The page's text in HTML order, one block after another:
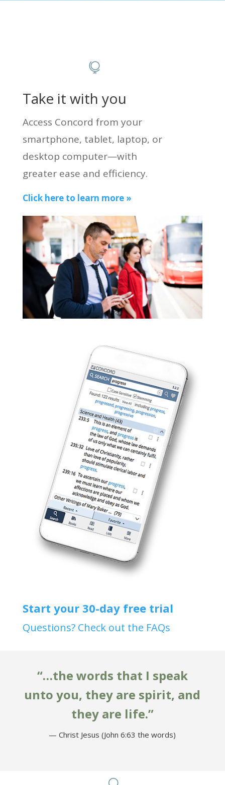

Take it with you
Access Concord from your
smartphone, tablet, laptop, or
desktop computer—with
greater ease and efficiency.
Click here to learn more »
Start your 30-day free trial
Questions? Check out the FAQs
“…the words that I speak
unto you, they are spirit, and
they are life.”
— Christ Jesus (John 6:63 the words)